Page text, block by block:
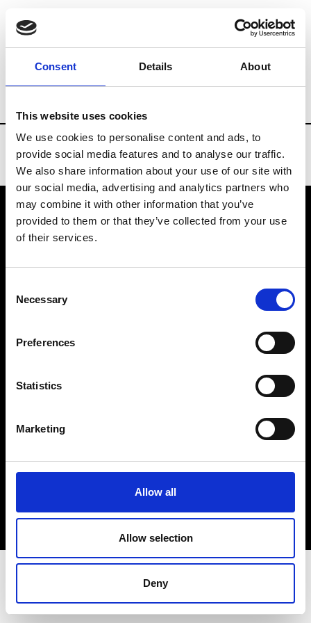
Consent Details About
This website uses cookies
We use cookies to personalise content and ads, to
provide social media features and to analyse our traffic.
We also share information about your use of our site with
our social media, advertising and analytics partners who
may combine it with other information that you’ve
provided to them or that they’ve collected from your use
of their services.
Selection
Necessary
Preferences
Statistics
Marketing
Allow all
Allow selection
Deny
Brands Tradeshows & Fashion Weeks
VEDRA INC. © Modemonline 2021
About Modem
Privacy Policy
Sign up to our dedicated newsletter to
stay up to date on what happens in the
Fashion, Art and Design world...
Sign Up
EN FR IT 中文